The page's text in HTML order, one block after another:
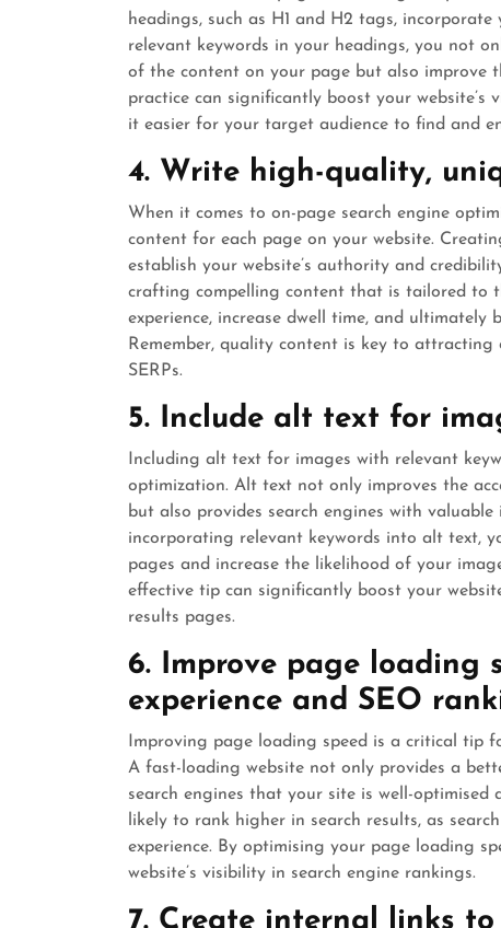
headings, such as H1 and H2 tags,
relevant keywords in your headings, you not
of the content on your page but also improve
practice can significantly boost your
it easier for your target audience to find and
4. Write high-quality,
When it comes to on-page search engine
content for each page on your website.
establish your website’s authority and
crafting compelling content that is tailored to
experience, increase dwell time, and ultimately
Remember, quality content is key to
SERPs.
5. Include alt text for
Including alt text for images with relevant
optimization. Alt text not only improves the
but also provides search engines with
incorporating relevant keywords into alt text,
pages and increase the likelihood of your
effective tip can significantly boost your
results pages.
6. Improve page loading
experience and SEO
Improving page loading speed is a critical tip
A fast-loading website not only provides a
search engines that your site is well-
likely to rank higher in search results, as
experience. By optimising your page loading
website’s visibility in search engine rankings.
7. Create internal links